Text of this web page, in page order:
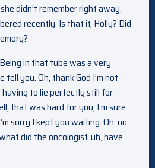
didn’t remember right away.
recently. Is that it, Holly? Did
in that tube was a very
you. Oh, thank God I’m not
having to lie perfectly still for
that was hard for you, I’m sure.
sorry I kept you waiting. Oh, no,
did the oncologist, uh, have